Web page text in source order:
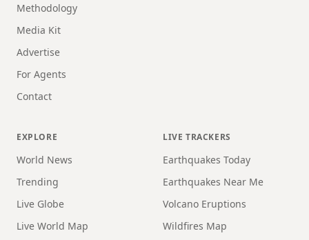
Methodology
Media Kit
Advertise
For Agents
Contact
EXPLORE
World News
Trending
Live Globe
Live World Map
LIVE TRACKERS
Earthquakes Today
Earthquakes Near Me
Volcano Eruptions
Wildfires Map